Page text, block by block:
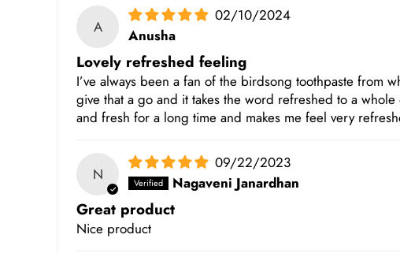
A
02/10/2024
Anusha
Lovely refreshed feeling
I’ve always been a fan of the birdsong toothpaste
give that a go and it takes the word refreshed to a
and fresh for a long time and makes me feel very
N
09/22/2023
Nagaveni Janardhan
Great product
Nice product